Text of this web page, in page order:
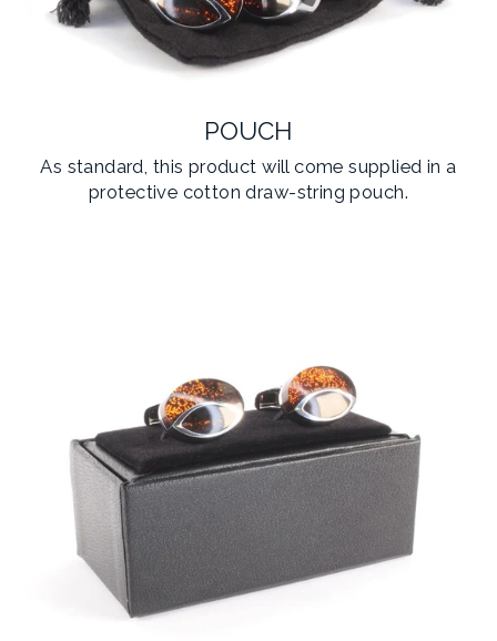
POUCH
As standard, this product will come supplied in a
protective cotton draw-string pouch.